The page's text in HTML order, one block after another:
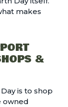
makes
&
is to shop
owned